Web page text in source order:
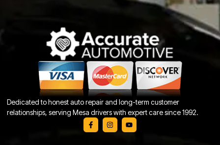
Dedicated to honest auto repair and long-term customer
relationships, serving Mesa drivers with expert care since 1992.